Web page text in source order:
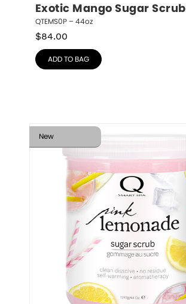
Exotic Mango Sugar Scrub
QTEMS0P – 44oz
$84.00
ADD TO BAG
New